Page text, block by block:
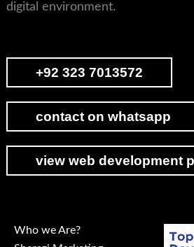
digital environment.
+92 323 7013572
contact on whatsapp
view web development
Who we Are?